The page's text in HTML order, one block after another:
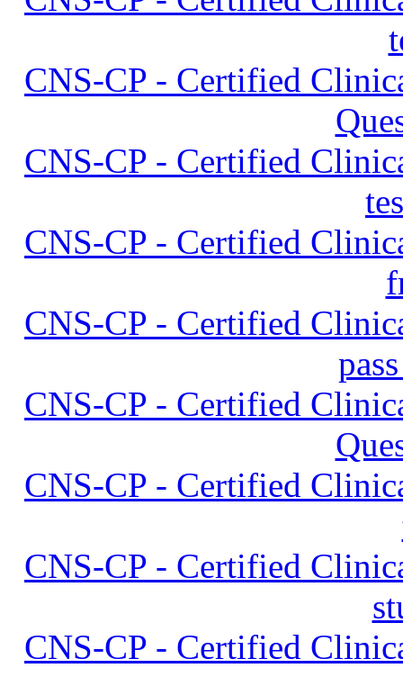
CNS-CP - Certified
CNS-CP - Certified
CNS-CP - Certified
CNS-CP - Certified
CNS-CP - Certified
CNS-CP - Certified
CNS-CP - Certified
CNS-CP - Certified